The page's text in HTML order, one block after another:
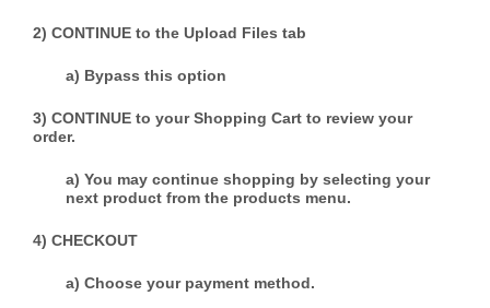
2) CONTINUE to the Upload Files tab
a) Bypass this option
3) CONTINUE to your Shopping Cart to review your
order.
a) You may continue shopping by selecting your
next product from the products menu.
4) CHECKOUT
a) Choose your payment method.